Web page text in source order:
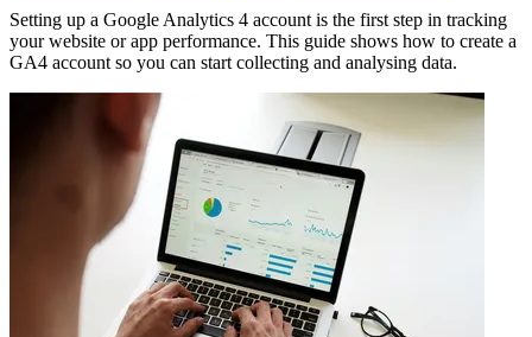
Setting up a Google Analytics 4 account is the first step in tracking
your website or app performance. This guide shows how to create a
GA4 account so you can start collecting and analysing data.